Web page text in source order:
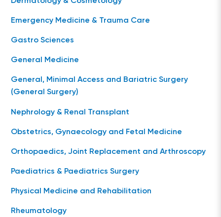
Emergency Medicine & Trauma Care
Gastro Sciences
General Medicine
General, Minimal Access and Bariatric Surgery
(General Surgery)
Nephrology & Renal Transplant
Obstetrics, Gynaecology and Fetal Medicine
Orthopaedics, Joint Replacement and Arthroscopy
Paediatrics & Paediatrics Surgery
Physical Medicine and Rehabilitation
Rheumatology